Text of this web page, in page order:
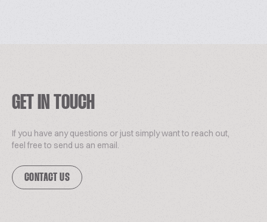
GET IN TOUCH
If you have any questions or just simply want to reach out,
feel free to send us an email.
CONTACT US